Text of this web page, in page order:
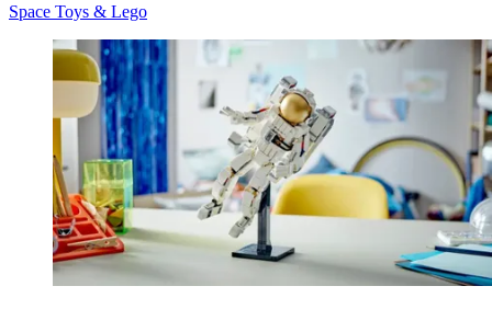
Space Toys & Lego